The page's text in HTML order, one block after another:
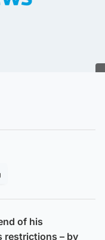
of his
restrictions – by